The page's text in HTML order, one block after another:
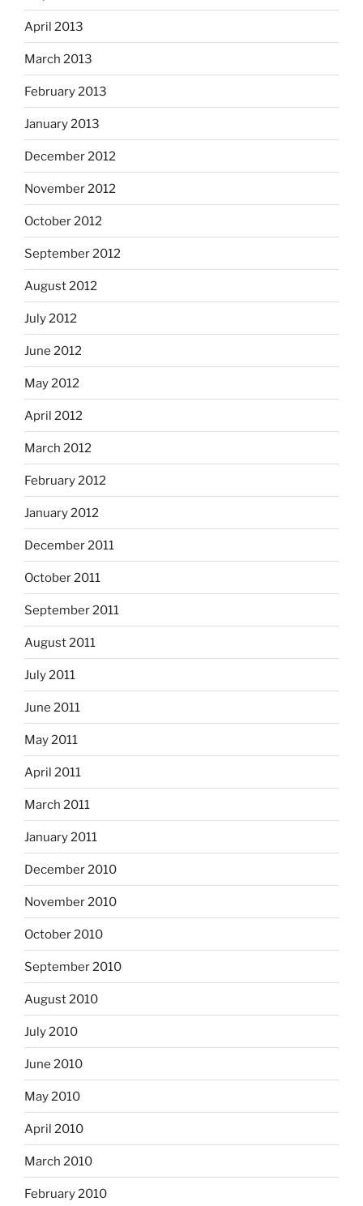
April 2013
March 2013
February 2013
January 2013
December 2012
November 2012
October 2012
September 2012
August 2012
July 2012
June 2012
May 2012
April 2012
March 2012
February 2012
January 2012
December 2011
October 2011
September 2011
August 2011
July 2011
June 2011
May 2011
April 2011
March 2011
January 2011
December 2010
November 2010
October 2010
September 2010
August 2010
July 2010
June 2010
May 2010
April 2010
March 2010
February 2010